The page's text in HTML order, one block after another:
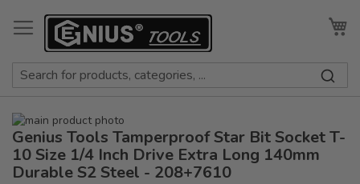
to
Content
Skip
to
the
end
Skip
to
the
Genius Tools Tamperproof Star Bit Socket T-
10 Size 1/4 Inch Drive Extra Long 140mm
Durable S2 Steel - 208+7610